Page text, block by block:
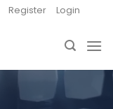
Register Login